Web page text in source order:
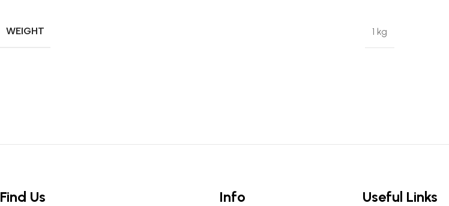
WEIGHT 1 kg
Find Us Info Useful Links